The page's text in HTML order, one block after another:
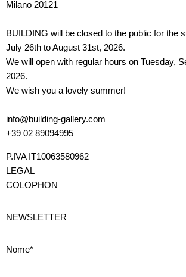
Milano 20121
BUILDING will be closed to the public for the
July 26th to August 31st, 2026.
We will open with regular hours on Tuesday,
2026.
We wish you a lovely summer!
info@building-gallery.com
+39 02 89094995
P.IVA IT10063580962
LEGAL
COLOPHON
NEWSLETTER
Nome*